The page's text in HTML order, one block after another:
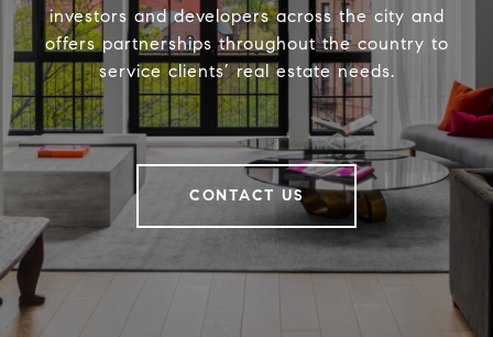
investors and developers across the city and
offers partnerships throughout the country to
service clients’ real estate needs.
CONTACT US